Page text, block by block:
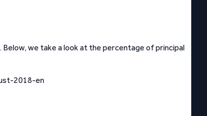
we take a look at the percentage of principal